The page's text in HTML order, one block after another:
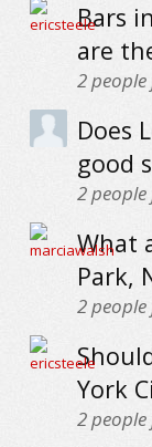
Bars
are
2people
Does
good
2people
What
Park,
2people
York
2people